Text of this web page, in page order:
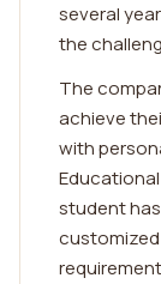
several
the
The
achieve
with
student